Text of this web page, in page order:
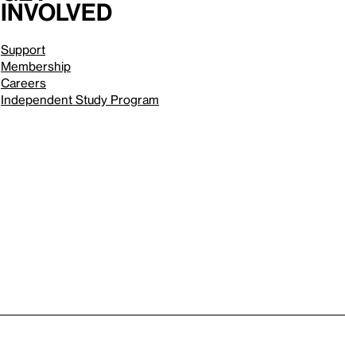
involved
Support
Membership
Careers
Independent Study Program